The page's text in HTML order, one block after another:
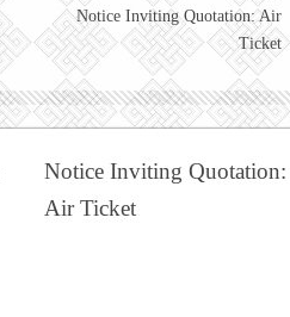
Notice Inviting Quotation: Air
Ticket
Notice Inviting Quotation:
Air Ticket